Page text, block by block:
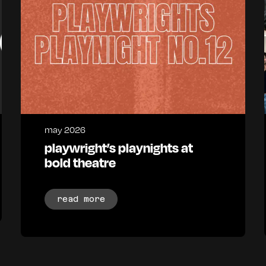
may 2026
playwright’s playnights at
bold theatre
read more